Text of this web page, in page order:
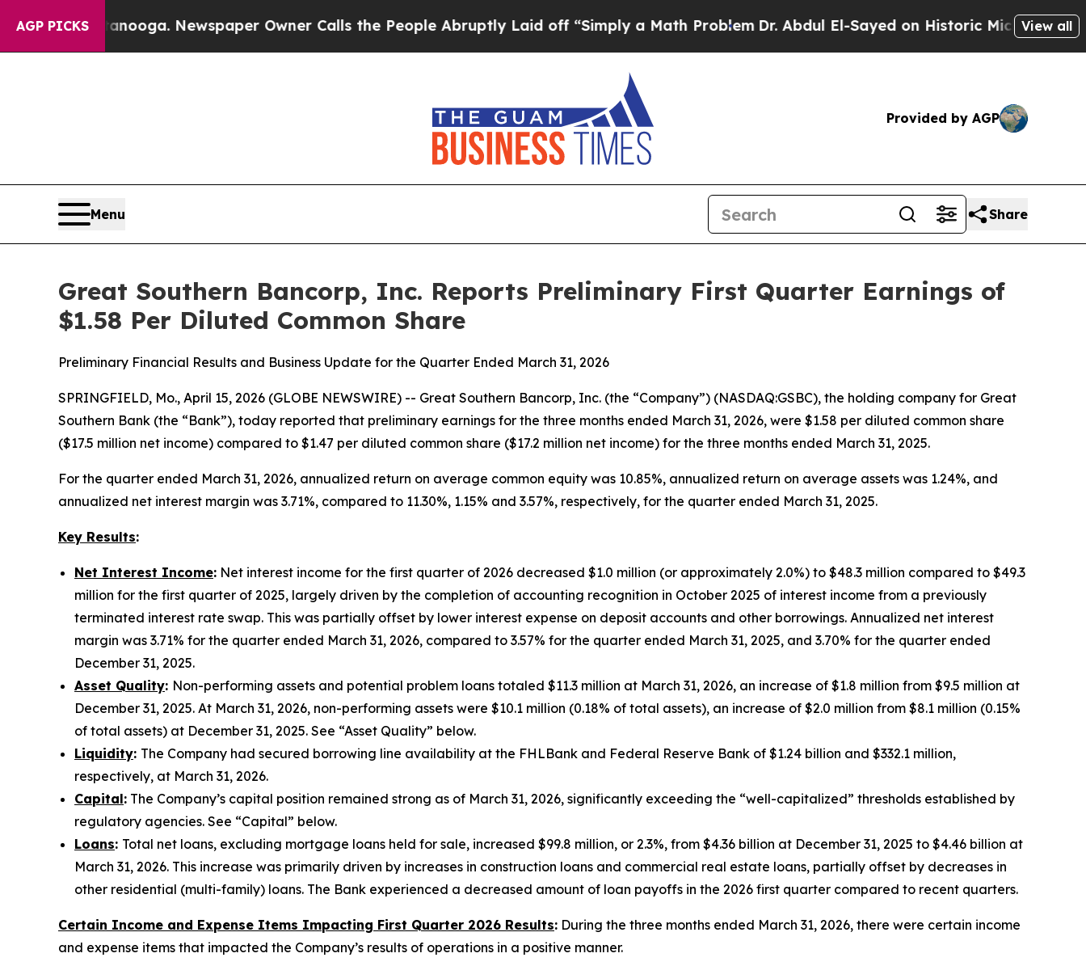
AGP PICKSNewspaper Owner Calls the People Abruptly Laid off “Simply a Math ProblemDr. Abdul El-Sayed on Historic Michigan Win: “People
View all
Provided by AGP
Menu Share
Great Southern Bancorp, Inc. Reports Preliminary First Quarter Earnings of
$1.58 Per Diluted Common Share
Preliminary Financial Results and Business Update for the Quarter Ended March 31, 2026
SPRINGFIELD, Mo., April 15, 2026 (GLOBE NEWSWIRE) -- Great Southern Bancorp, Inc. (the “Company”) (NASDAQ:GSBC), the holding company for Great
Southern Bank (the “Bank”), today reported that preliminary earnings for the three months ended March 31, 2026, were $1.58 per diluted common share
($17.5 million net income) compared to $1.47 per diluted common share ($17.2 million net income) for the three months ended March 31, 2025.
For the quarter ended March 31, 2026, annualized return on average common equity was 10.85%, annualized return on average assets was 1.24%, and
annualized net interest margin was 3.71%, compared to 11.30%, 1.15% and 3.57%, respectively, for the quarter ended March 31, 2025.
Key Results:
Net Interest Income: Net interest income for the first quarter of 2026 decreased $1.0 million (or approximately 2.0%) to $48.3 million compared to $49.3
million for the first quarter of 2025, largely driven by the completion of accounting recognition in October 2025 of interest income from a previously
terminated interest rate swap. This was partially offset by lower interest expense on deposit accounts and other borrowings. Annualized net interest
margin was 3.71% for the quarter ended March 31, 2026, compared to 3.57% for the quarter ended March 31, 2025, and 3.70% for the quarter ended
December 31, 2025.
Asset Quality: Non-performing assets and potential problem loans totaled $11.3 million at March 31, 2026, an increase of $1.8 million from $9.5 million at
December 31, 2025. At March 31, 2026, non-performing assets were $10.1 million (0.18% of total assets), an increase of $2.0 million from $8.1 million (0.15%
of total assets) at December 31, 2025. See “Asset Quality” below.
Liquidity: The Company had secured borrowing line availability at the FHLBank and Federal Reserve Bank of $1.24 billion and $332.1 million,
respectively, at March 31, 2026.
Capital: The Company’s capital position remained strong as of March 31, 2026, significantly exceeding the “well-capitalized” thresholds established by
regulatory agencies. See “Capital” below.
Loans: Total net loans, excluding mortgage loans held for sale, increased $99.8 million, or 2.3%, from $4.36 billion at December 31, 2025 to $4.46 billion at
March 31, 2026. This increase was primarily driven by increases in construction loans and commercial real estate loans, partially offset by decreases in
other residential (multi-family) loans. The Bank experienced a decreased amount of loan payoffs in the 2026 first quarter compared to recent quarters.
Certain Income and Expense Items Impacting First Quarter 2026 Results: During the three months ended March 31, 2026, there were certain income
and expense items that impacted the Company’s results of operations in a positive manner.